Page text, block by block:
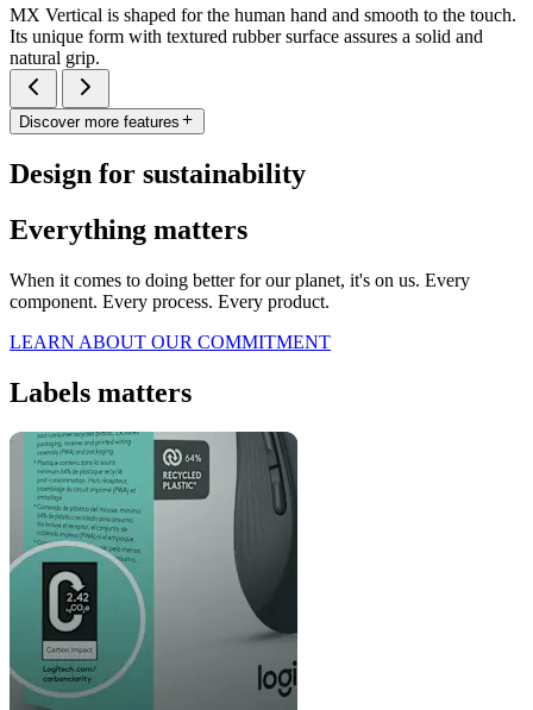
MX Vertical is shaped for the human hand and smooth to the touch.
Its unique form with textured rubber surface assures a solid and
natural grip.
Discover more features
Design for sustainability
Everything matters
When it comes to doing better for our planet, it's on us. Every
component. Every process. Every product.
LEARN ABOUT OUR COMMITMENT
Labels matters